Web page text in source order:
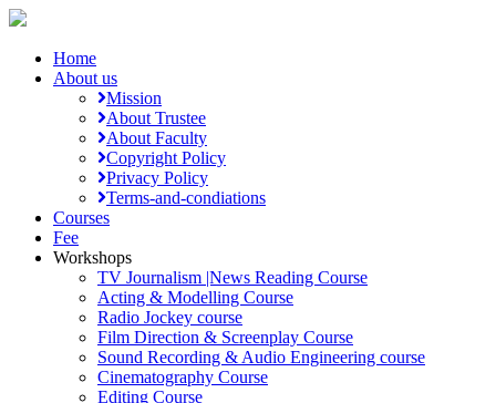
Home
About us
Mission
About Trustee
About Faculty
Copyright Policy
Privacy Policy
Terms-and-condiations
Courses
Fee
Workshops
TV Journalism |News Reading Course
Acting & Modelling Course
Radio Jockey course
Film Direction & Screenplay Course
Sound Recording & Audio Engineering course
Cinematography Course
Editing Course